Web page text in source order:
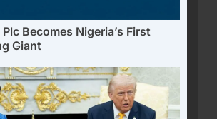
Becomes Nigeria’s First
Giant